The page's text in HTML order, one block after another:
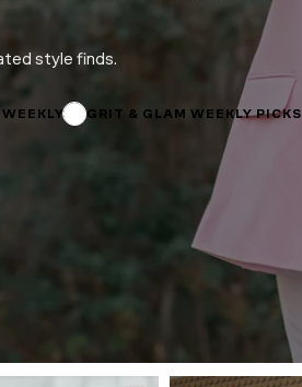
style finds.
GRIT & GLAM WEEKLY PICKS